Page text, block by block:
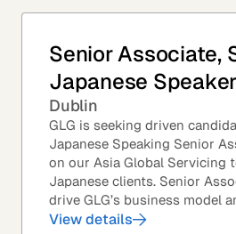
Senior Associate,
Japanese Speaker
Dublin
GLG is seeking driven
Japanese Speaking Senior
on our Asia Global Servicing
Japanese clients. Senior
drive GLG’s business model
client base – professionals at
View details